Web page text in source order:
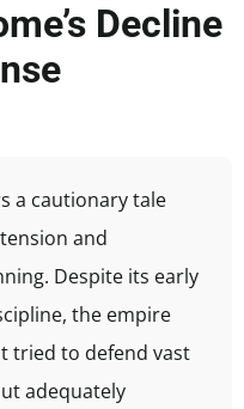
Decline
a cautionary tale
and
Despite its early
the empire
tried to defend vast
adequately